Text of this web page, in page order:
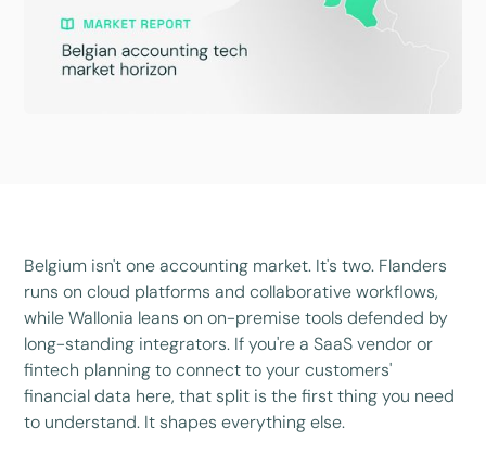
Belgium isn't one accounting market. It's two. Flanders
runs on cloud platforms and collaborative workflows,
while Wallonia leans on on-premise tools defended by
long-standing integrators. If you're a SaaS vendor or
fintech planning to connect to your customers'
financial data here, that split is the first thing you need
to understand. It shapes everything else.